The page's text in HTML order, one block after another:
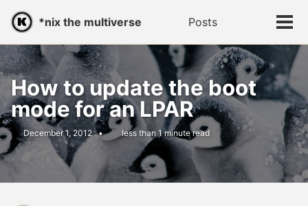
Skip
primary
navigation
Skip
content
Skip
footer
*nix the multiverse Posts
Toggle
How to update the boot
mode for an LPAR
December 1, 2012 less than 1 minute read